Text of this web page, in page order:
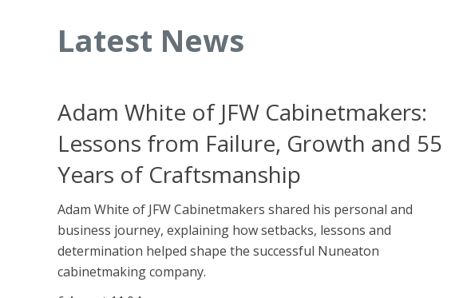
Latest News
Adam White of JFW Cabinetmakers:
Lessons from Failure, Growth and 55
Years of Craftsmanship
Adam White of JFW Cabinetmakers shared his personal and
business journey, explaining how setbacks, lessons and
determination helped shape the successful Nuneaton
cabinetmaking company.